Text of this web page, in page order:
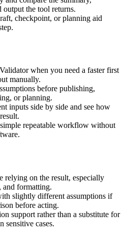
output the tool returns.
checkpoint, or planning aid
when you need a faster first
manually.
before publishing,
or planning.
inputs side by side and see how
repeatable workflow without
relying on the result, especially
and formatting.
slightly different assumptions if
before acting.
support rather than a substitute for
sensitive cases.